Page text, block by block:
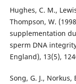
Hughes, C. M.,
Thompson, W.
supplementation
sperm DNA
England), 13(5),
Song, G. J., Norkus,